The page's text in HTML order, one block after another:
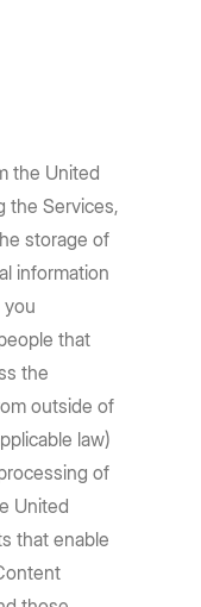
the United
the Services,
storage of
information
you
that
the
outside of
law)
of
United
that enable